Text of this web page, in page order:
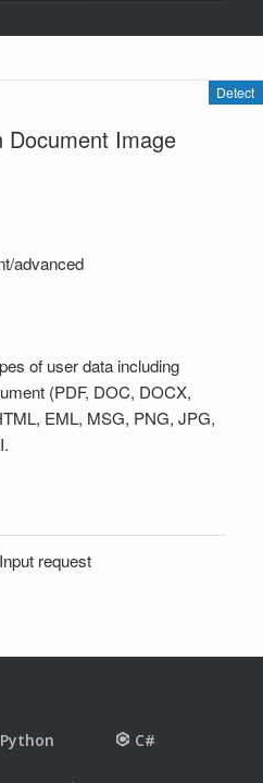
Detect
Document Image
advanced
of user data including
(PDF, DOC, DOCX,
EML, MSG, PNG, JPG,
Input request